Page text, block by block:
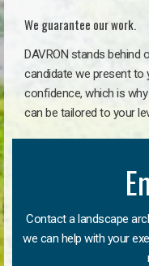
We guarantee our work.
DAVRON stands behind
candidate we present to
confidence, which is
can be tailored to your
Contact a landscape
we can help with your